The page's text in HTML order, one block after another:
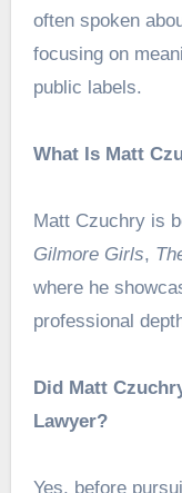
often spoken
focusing on
public labels.
What Is Matt
Matt Czuchry is
Gilmore Girls,
where he
professional
Did Matt
Lawyer?
Yes, before